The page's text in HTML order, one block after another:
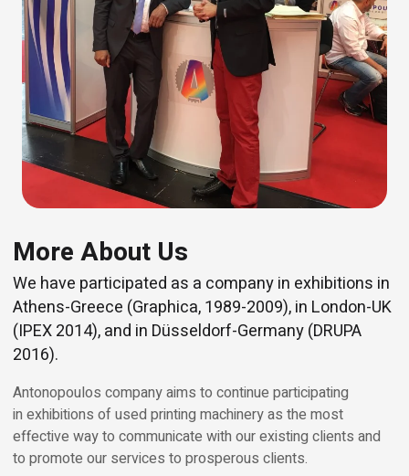
More About Us
We have participated as a company in exhibitions in
Athens-Greece (Graphica, 1989-2009), in London-UK
(IPEX 2014), and in Düsseldorf-Germany (DRUPA
2016).
Antonopoulos company aims to continue participating
in exhibitions of used printing machinery as the most
effective way to communicate with our existing clients and
to promote our services to prosperous clients.